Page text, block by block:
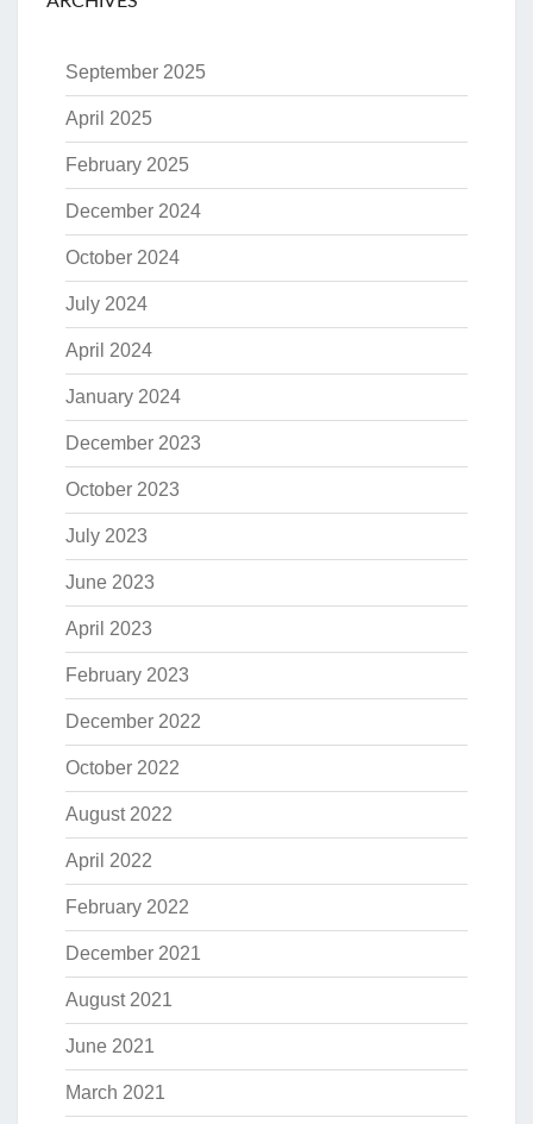
September 2025
April 2025
February 2025
December 2024
October 2024
July 2024
April 2024
January 2024
December 2023
October 2023
July 2023
June 2023
April 2023
February 2023
December 2022
October 2022
August 2022
April 2022
February 2022
December 2021
August 2021
June 2021
March 2021